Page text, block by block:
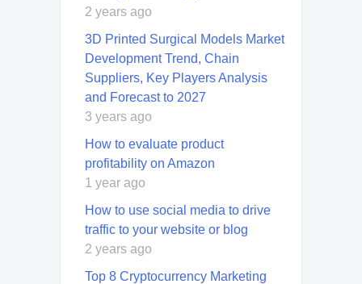
2 years ago
3D Printed Surgical Models Market
Development Trend, Chain
Suppliers, Key Players Analysis
and Forecast to 2027
3 years ago
How to evaluate product
profitability on Amazon
1 year ago
How to use social media to drive
traffic to your website or blog
2 years ago
Top 8 Cryptocurrency Marketing